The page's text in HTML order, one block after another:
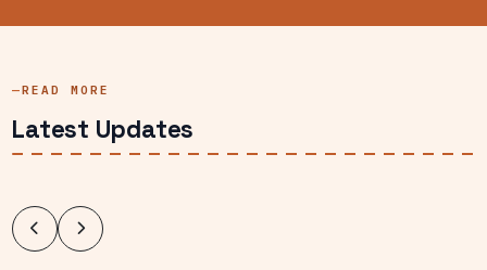
READ MORE
Latest Updates